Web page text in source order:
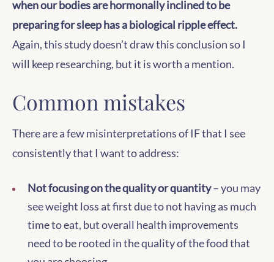
when our bodies are hormonally inclined to be
preparing for sleep has a biological ripple effect.
Again, this study doesn’t draw this conclusion so I
will keep researching, but it is worth a mention.
Common mistakes
There are a few misinterpretations of IF that I see
consistently that I want to address:
Not focusing on the quality or quantity– you may
see weight loss at first due to not having as much
time to eat, but overall health improvements
need to be rooted in the quality of the food that